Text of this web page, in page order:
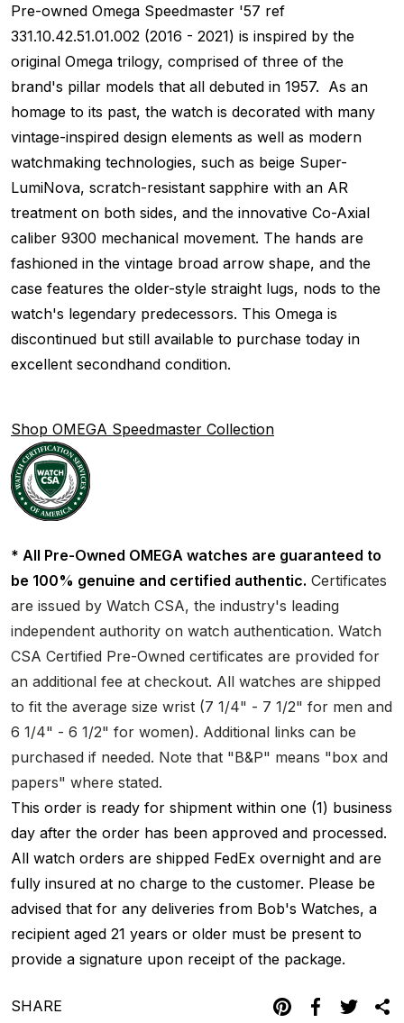
Pre-owned Omega Speedmaster '57 ref
331.10.42.51.01.002 (2016 - 2021) is inspired by the
original Omega trilogy, comprised of three of the
brand's pillar models that all debuted in 1957. As an
homage to its past, the watch is decorated with many
vintage-inspired design elements as well as modern
watchmaking technologies, such as beige Super-
LumiNova, scratch-resistant sapphire with an AR
treatment on both sides, and the innovative Co-Axial
caliber 9300 mechanical movement. The hands are
fashioned in the vintage broad arrow shape, and the
case features the older-style straight lugs, nods to the
watch's legendary predecessors. This Omega is
discontinued but still available to purchase today in
excellent secondhand condition.
Shop OMEGA Speedmaster Collection
* All Pre-Owned OMEGA watches are guaranteed to
be 100% genuine and certified authentic. Certificates
are issued by Watch CSA, the industry's leading
independent authority on watch authentication. Watch
CSA Certified Pre-Owned certificates are provided for
an additional fee at checkout. All watches are shipped
to fit the average size wrist (7 1/4" - 7 1/2" for men and
6 1/4" - 6 1/2" for women). Additional links can be
purchased if needed. Note that "B&P" means "box and
papers" where stated.
This order is ready for shipment within one (1) business
day after the order has been approved and processed.
All watch orders are shipped FedEx overnight and are
fully insured at no charge to the customer. Please be
advised that for any deliveries from Bob's Watches, a
recipient aged 21 years or older must be present to
provide a signature upon receipt of the package.
SHARE